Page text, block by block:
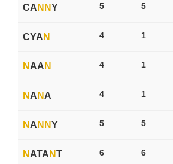
CA N NY 5 5
CYA N 4 1
N AA N 4 1
N A N A 4 1
N A N NY 5 5
N ATA NT 6 6